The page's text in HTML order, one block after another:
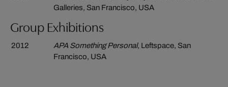
Galleries, San Francisco, USA
Group Exhibitions
2012 APA Something Personal, Leftspace, San
Francisco, USA